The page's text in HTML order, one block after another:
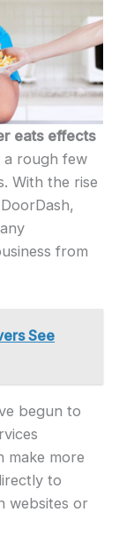
eats effects
a rough few
With the rise
from
See
begun to
make more
to
websites or